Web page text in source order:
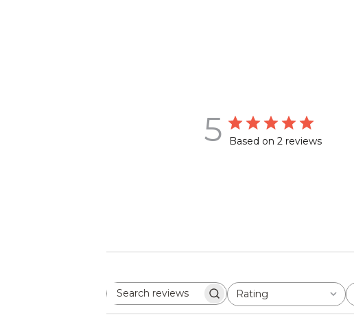
5 Based on 2 reviews
Search
Rating
All ratings